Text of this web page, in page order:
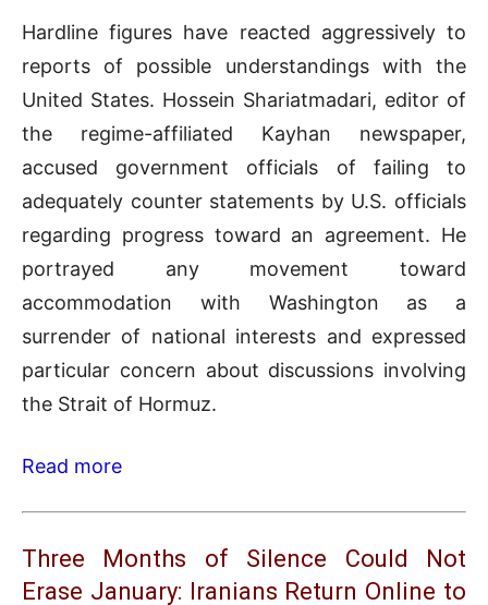
Hardline figures have reacted aggressively to
reports of possible understandings with the
United States. Hossein Shariatmadari, editor of
the regime-affiliated Kayhan newspaper,
accused government officials of failing to
adequately counter statements by U.S. officials
regarding progress toward an agreement. He
portrayed any movement toward
accommodation with Washington as a
surrender of national interests and expressed
particular concern about discussions involving
the Strait of Hormuz.
Read more
Three Months of Silence Could Not
Erase January: Iranians Return Online to